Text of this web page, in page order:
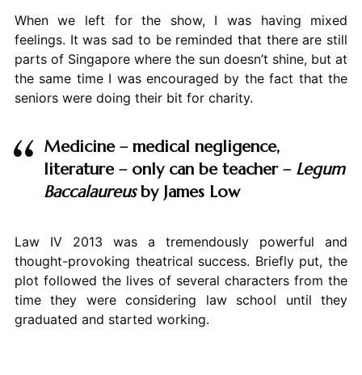
When we left for the show, I was having mixed
feelings. It was sad to be reminded that there are still
parts of Singapore where the sun doesn’t shine, but at
the same time I was encouraged by the fact that the
seniors were doing their bit for charity.
Medicine – medical negligence,
literature – only can be teacher – Legum
Baccalaureusby James Low
Law IV 2013 was a tremendously powerful and
thought-provoking theatrical success. Briefly put, the
plot followed the lives of several characters from the
time they were considering law school until they
graduated and started working.